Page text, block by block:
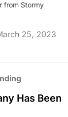
from Stormy
25, 2023
Has Been